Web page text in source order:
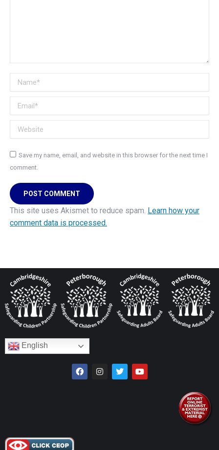
Name *
Email *
Website
Save my name, email, and website in this browser for the next time I
comment.
POST COMMENT
This site uses Akismet to reduce spam. Learn how your
comment data is processed.
English